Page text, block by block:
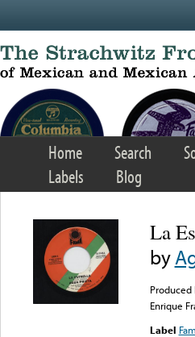
Home Search
Labels
Blog
La
by
Produced
Enrique
Label